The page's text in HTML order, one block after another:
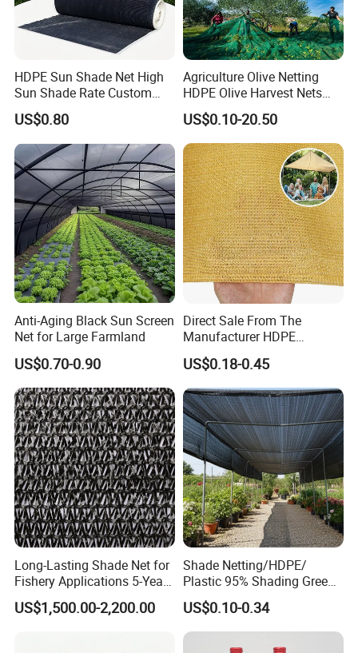
HDPE Sun Shade Net High
Sun Shade Rate Custom
Size for Outdoor Garden
Shading
US$0.80
Agriculture Olive Netting
HDPE Olive Harvest Nets
110GSM Olive Collection
Net
US$0.10-20.50
Anti-Aging Black Sun Screen
Net for Large Farmland
US$0.70-0.90
Direct Sale From The
Manufacturer HDPE
Agricultural HDPE
Wholesale Greenhouse
Quality Protect Plant and
Farm 100% HDPE UV
Protection Agriculture Beige
Shade Net
US$0.18-0.45
Long-Lasting Shade Net for
Fishery Applications 5-Year
Durability
US$1,500.00-2,200.00
Shade Netting/HDPE/
Plastic 95% Shading Green
Black Sun Shade Safety
Privacy/Shade
Net/Construction Debris
Olive Shade
US$0.10-0.34